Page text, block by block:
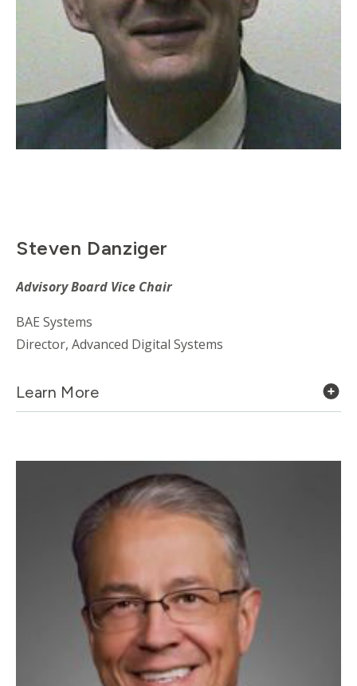
Steven Danziger
Advisory Board Vice Chair
BAE Systems
Director, Advanced Digital Systems
Learn More